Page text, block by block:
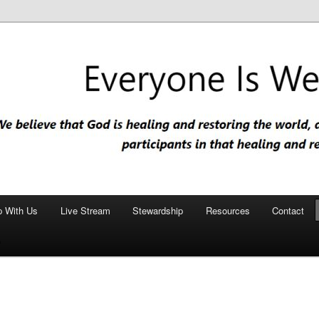
Church
restoring the world, and that we are recipients and participants in
With Us Live Stream Stewardship Resources Contact